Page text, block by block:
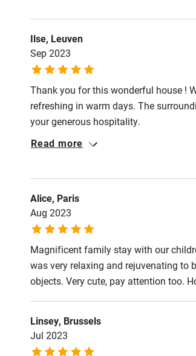
Ilse, Leuven
Sep 2023
Thank you for this wonderful house !
refreshing in warm days. The
your generous hospitality.
Read more
Alice, Paris
Aug 2023
Magnificent family stay with our
was very relaxing and rejuvenating to
objects. Very cute, pay attention too.
Linsey, Brussels
Jul 2023